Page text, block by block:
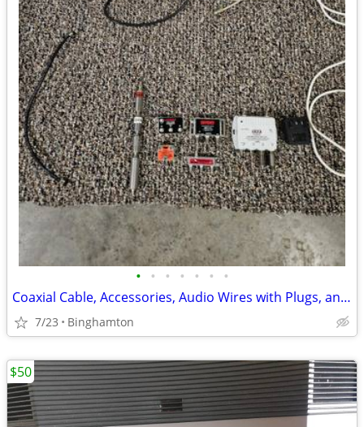
• • • • • • •
Coaxial Cable, Accessories, Audio Wires with Plugs, and Other
7/23 Binghamton
$50